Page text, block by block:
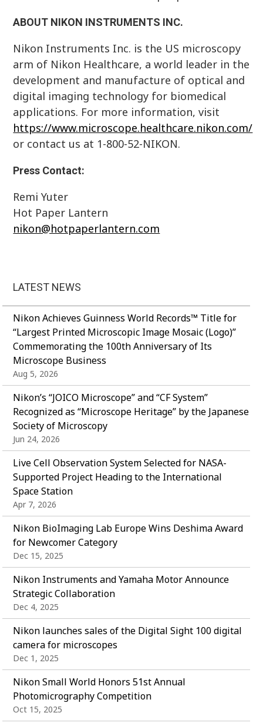
ABOUT NIKON INSTRUMENTS INC.
Nikon Instruments Inc. is the US microscopy
arm of Nikon Healthcare, a world leader in the
development and manufacture of optical and
digital imaging technology for biomedical
applications. For more information, visit
https://www.microscope.healthcare.nikon.com/
or contact us at 1-800-52-NIKON.
Press Contact:
Remi Yuter
Hot Paper Lantern
nikon@hotpaperlantern.com
LATEST NEWS
Nikon Achieves Guinness World Records™ Title for
“Largest Printed Microscopic Image Mosaic (Logo)”
Commemorating the 100th Anniversary of Its
Microscope Business
Aug 5, 2026
Nikon’s “JOICO Microscope” and “CF System”
Recognized as “Microscope Heritage” by the Japanese
Society of Microscopy
Jun 24, 2026
Live Cell Observation System Selected for NASA-
Supported Project Heading to the International
Space Station
Apr 7, 2026
Nikon BioImaging Lab Europe Wins Deshima Award
for Newcomer Category
Dec 15, 2025
Nikon Instruments and Yamaha Motor Announce
Strategic Collaboration
Dec 4, 2025
Nikon launches sales of the Digital Sight 100 digital
camera for microscopes
Dec 1, 2025
Nikon Small World Honors 51st Annual
Photomicrography Competition
Oct 15, 2025